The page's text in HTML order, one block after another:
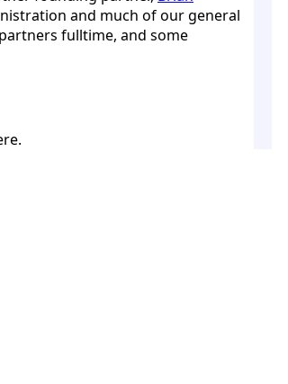
and much of our general
fulltime, and some